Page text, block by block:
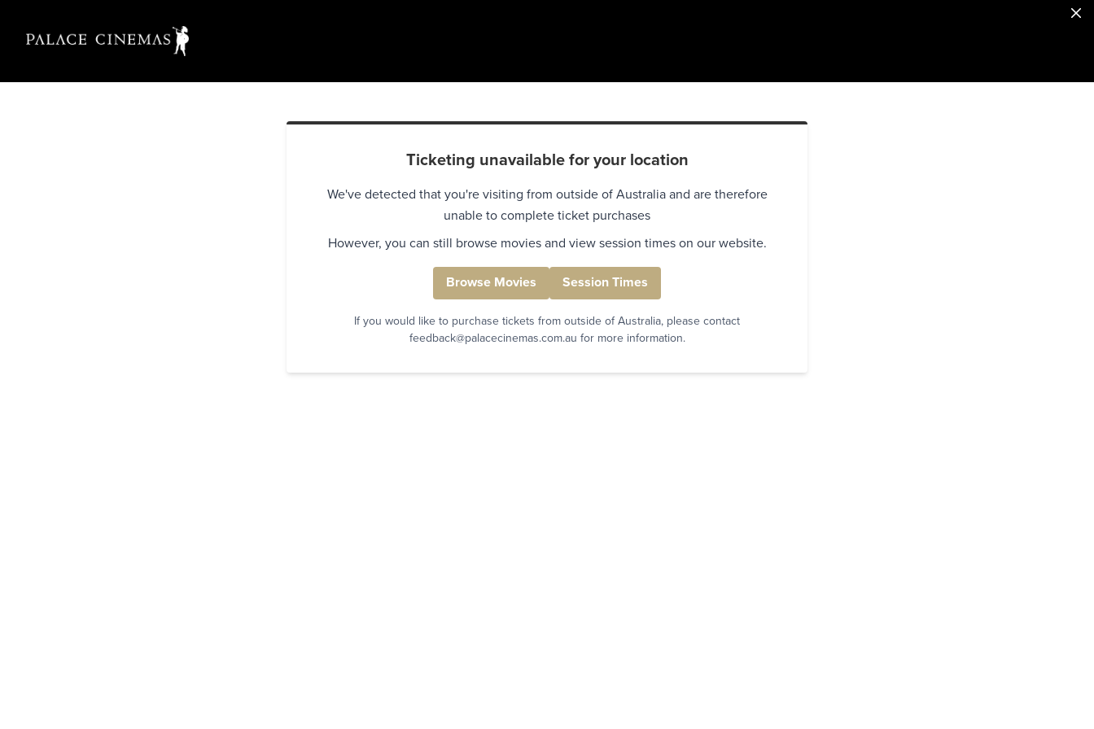
Ticketing unavailable for your location
We've detected that you're visiting from outside of Australia and are therefore
unable to complete ticket purchases
However, you can still browse movies and view session times on our website.
Browse Movies Session Times
If you would like to purchase tickets from outside of Australia, please contact
feedback@palacecinemas.com.au for more information.